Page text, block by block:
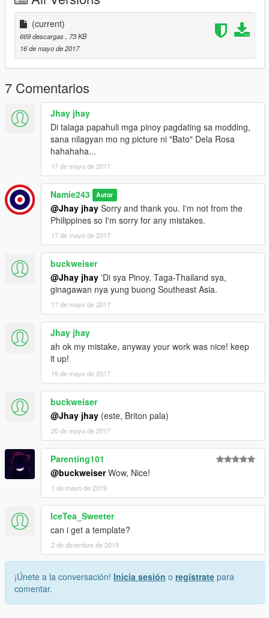
Camry.
-Click on the +hi.ytd and click "Import". import my template
image and save.
-Click on the ytd and click "Import". Import the bb11 and
template image and save.
-YAY
NOTE:
-I did not make these vehicles. I have replaced DDS images in
order to create the PNP design.
Feel free to leave suggestions and recommendations! I
apologise for the bad graphics, I play GTA with a potato.
THANKS!!
(current)
669 descargas
, 73 KB
16 de mayo de 2017
7 Comentarios
Jhay jhay
Di talaga papahuli mga pinoy pagdating sa modding,
sana nilagyan mo ng picture ni "Bato" Dela Rosa
hahahaha...
17 de mayo de 2017
Namie243 Autor
@Jhay jhay Sorry and thank you. I'm not from the
Philippines so I'm sorry for any mistakes.
17 de mayo de 2017
buckweiser
@Jhay jhay 'Di sya Pinoy. Taga-Thailand sya,
ginagawan nya yung buong Southeast Asia.
17 de mayo de 2017
Jhay jhay
ah ok my mistake, anyway your work was nice! keep
it up!
19 de mayo de 2017
buckweiser
@Jhay jhay (este, Briton pala)
20 de mayo de 2017
Parenting101
@buckweiserWow, Nice!
1 de mayo de 2019
IceTea_Sweeter
can i get a template?
2 de diciembre de 2019
¡Únete a la conversación! Inicia sesión o regístrate para
comentar.